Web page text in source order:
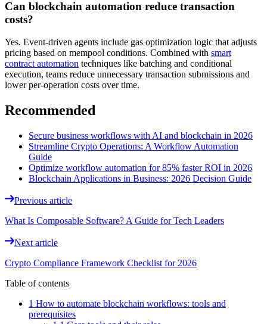
Can blockchain automation reduce transaction
costs?
Yes. Event-driven agents include gas optimization logic that adjusts
pricing based on mempool conditions. Combined with smart
contract automation techniques like batching and conditional
execution, teams reduce unnecessary transaction submissions and
lower per-operation costs over time.
Recommended
Secure business workflows with AI and blockchain in 2026
Streamline Crypto Operations: A Workflow Automation
Guide
Optimize workflow automation for 85% faster ROI in 2026
Blockchain Applications in Business: 2026 Decision Guide
Previous article
What Is Composable Software? A Guide for Tech Leaders
Next article
Crypto Compliance Framework Checklist for 2026
Table of contents
1 How to automate blockchain workflows: tools and
prerequisites